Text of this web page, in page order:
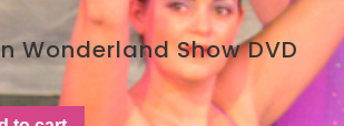
Wonderland Show DVD